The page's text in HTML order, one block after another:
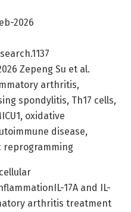
2026
Zepeng Su et al.
arthritis,
spondylitis, Th17 cells,
oxidative
disease,
reprogramming
17A and IL-
arthritis treatment